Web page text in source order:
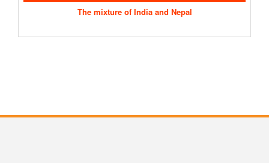
The mixture of India and Nepal